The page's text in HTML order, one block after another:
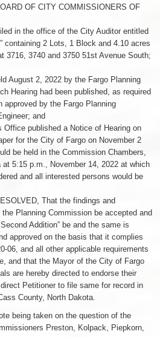
OF CITY COMMISSIONERS OF
in the office of the City Auditor entitled
containing 2 Lots, 1 Block and 4.10 acres
3716, 3740 and 3750 51st Avenue South;
August 2, 2022 by the Fargo Planning
Hearing had been published, as required
approved by the Fargo Planning
and
Office published a Notice of Hearing on
for the City of Fargo on November 2
be held in the Commission Chambers,
5:15 p.m., November 14, 2022 at which
and all interested persons would be
That the findings and
Planning Commission be accepted and
Addition” be and the same is
approved on the basis that it complies
06, and all other applicable requirements
and that the Mayor of the City of Fargo
are hereby directed to endorse their
Petitioner to file same for record in
County, North Dakota.
being taken on the question of the
Preston, Kolpack, Piepkorn,